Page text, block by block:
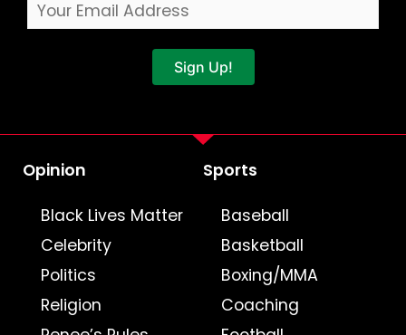
Sign Up!
Opinion
Black Lives Matter
Celebrity
Politics
Religion
Sports
Baseball
Basketball
Boxing/MMA
Coaching